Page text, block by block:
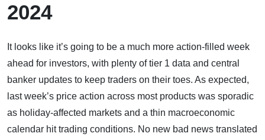
2024
It looks like it’s going to be a much more action-filled week
ahead for investors, with plenty of tier 1 data and central
banker updates to keep traders on their toes. As expected,
last week’s price action across most products was sporadic
as holiday-affected markets and a thin macroeconomic
calendar hit trading conditions. No new bad news translated